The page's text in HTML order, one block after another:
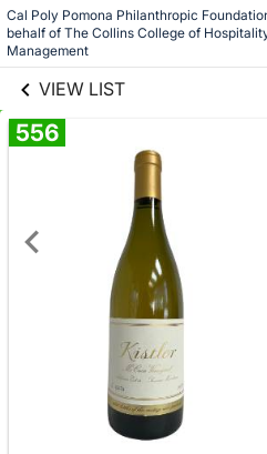
Cal Poly Pomona Philanthropic
behalf of The Collins College of
Management
VIEW LIST
556